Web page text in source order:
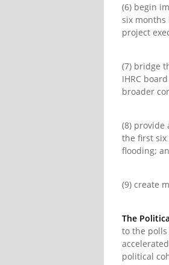
(6) begin
six months
project
(7) bridge
IHRC
broader
(8)
the first six
flooding;
(9) create
The
to the
political